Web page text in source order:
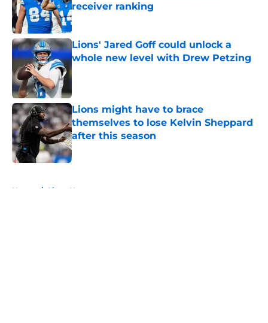
receiver ranking
Published by on Invalid Date
Lions' Jared Goff could unlock a
whole new level with Drew Petzing
Published by on Invalid Date
Lions might have to brace
themselves to lose Kelvin Sheppard
after this season
Published by on Invalid Date
Home / Lions News